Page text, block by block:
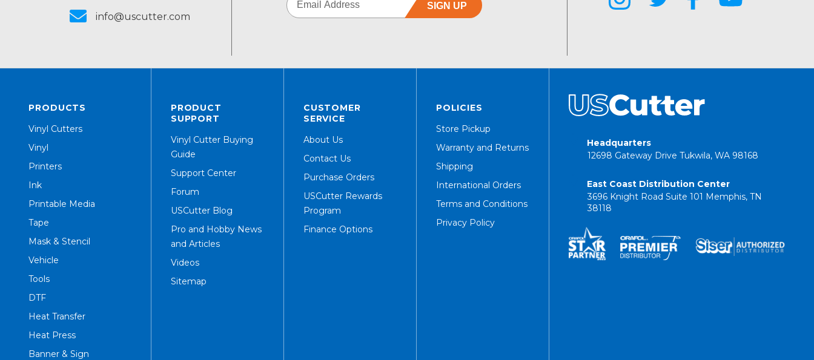
info@uscutter.com
SIGN UP
PRODUCTS
Vinyl Cutters
Vinyl
Printers
Ink
Printable Media
Tape
Mask & Stencil
Vehicle
Tools
DTF
Heat Transfer
Heat Press
Banner & Sign
PRODUCT
SUPPORT
Vinyl Cutter Buying
Guide
Support Center
Forum
USCutter Blog
Pro and Hobby News
and Articles
Videos
Sitemap
CUSTOMER
SERVICE
About Us
Contact Us
Purchase Orders
USCutter Rewards
Program
Finance Options
POLICIES
Store Pickup
Warranty and Returns
Shipping
International Orders
Terms and Conditions
Privacy Policy
Headquarters
12698 Gateway Drive Tukwila, WA 98168
East Coast Distribution Center
3696 Knight Road Suite 101 Memphis, TN
38118